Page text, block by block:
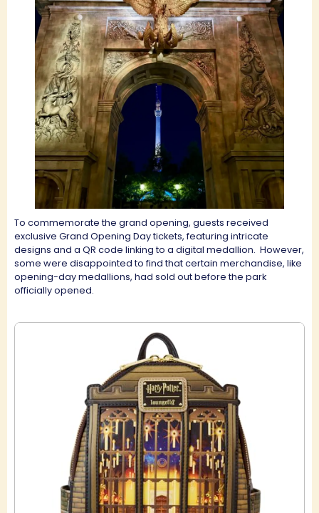
To commemorate the grand opening, guests received
exclusive Grand Opening Day tickets, featuring intricate
designs and a QR code linking to a digital medallion. However,
some were disappointed to find that certain merchandise, like
opening-day medallions, had sold out before the park
officially opened.